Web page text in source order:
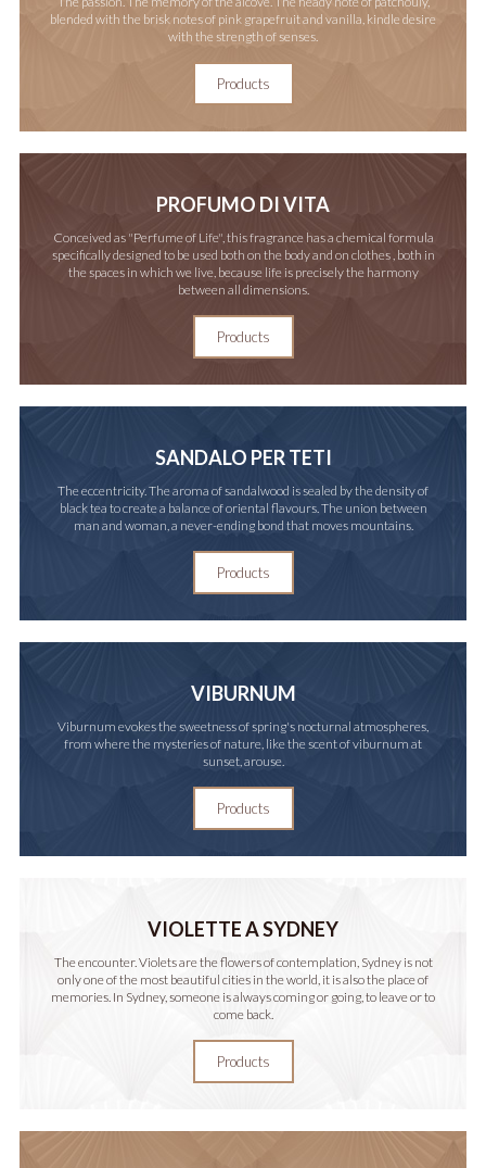
blended with the brisk notes of pink grapefruit and vanilla, kindle desire
with the strength of senses.
Products
PROFUMO DI VITA
Conceived as "Perfume of Life", this fragrance has a chemical formula
specifically designed to be used both on the body and on clothes , both in
the spaces in which we live, because life is precisely the harmony
between all dimensions.
Products
SANDALO PER TETI
The eccentricity. The aroma of sandalwood is sealed by the density of
black tea to create a balance of oriental flavours. The union between
man and woman, a never-ending bond that moves mountains.
Products
VIBURNUM
Viburnum evokes the sweetness of spring's nocturnal atmospheres,
from where the mysteries of nature, like the scent of viburnum at
sunset, arouse.
Products
VIOLETTE A SYDNEY
The encounter. Violets are the flowers of contemplation, Sydney is not
only one of the most beautiful cities in the world, it is also the place of
memories. In Sydney, someone is always coming or going, to leave or to
come back.
Products